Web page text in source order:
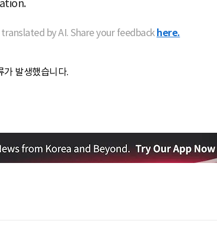
by AI. Share your feedback here.
가 발생했습니다.